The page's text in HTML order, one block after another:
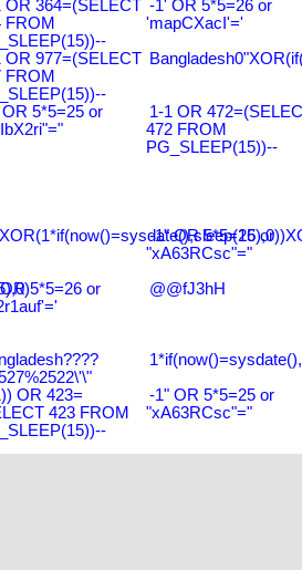
OR 364=(SELECT
FROM
-1' OR 5*5=26 or
'mapCXacI'='
OR 977=(SELECT
FROM
5*5=25 or
1-1 OR
472 FROM
PG_SLEEP(15))--
-1" OR 5*5=26 or
"xA63RCsc"="
5*5=26 or
@@fJ3hH
OR 423=
423 FROM
-1" OR 5*5=25 or
"xA63RCsc"="